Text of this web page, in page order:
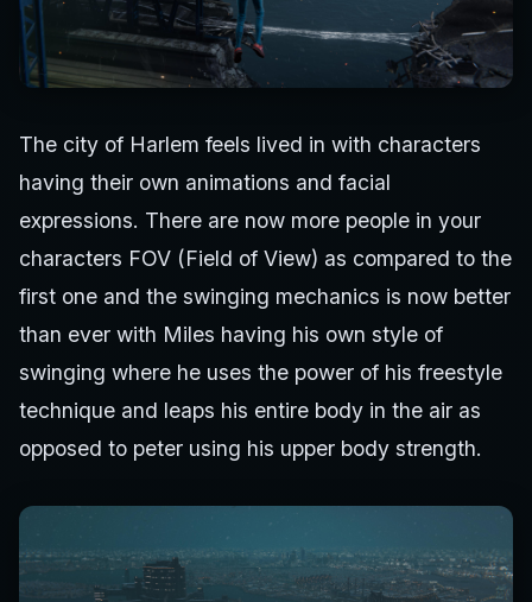
The city of Harlem feels lived in with characters
having their own animations and facial
expressions. There are now more people in your
characters FOV (Field of View) as compared to the
first one and the swinging mechanics is now better
than ever with Miles having his own style of
swinging where he uses the power of his freestyle
technique and leaps his entire body in the air as
opposed to peter using his upper body strength.